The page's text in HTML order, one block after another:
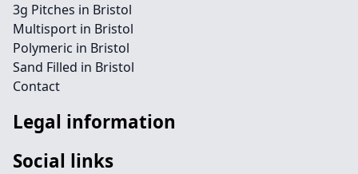
3g Pitches in Bristol
Multisport in Bristol
Polymeric in Bristol
Sand Filled in Bristol
Contact
Legal information
Social links